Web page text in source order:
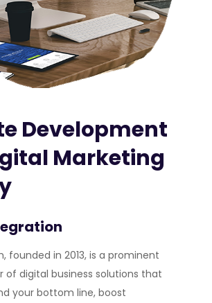
Development
Marketing
founded in 2013, is a prominent
of digital business solutions that
your bottom line, boost